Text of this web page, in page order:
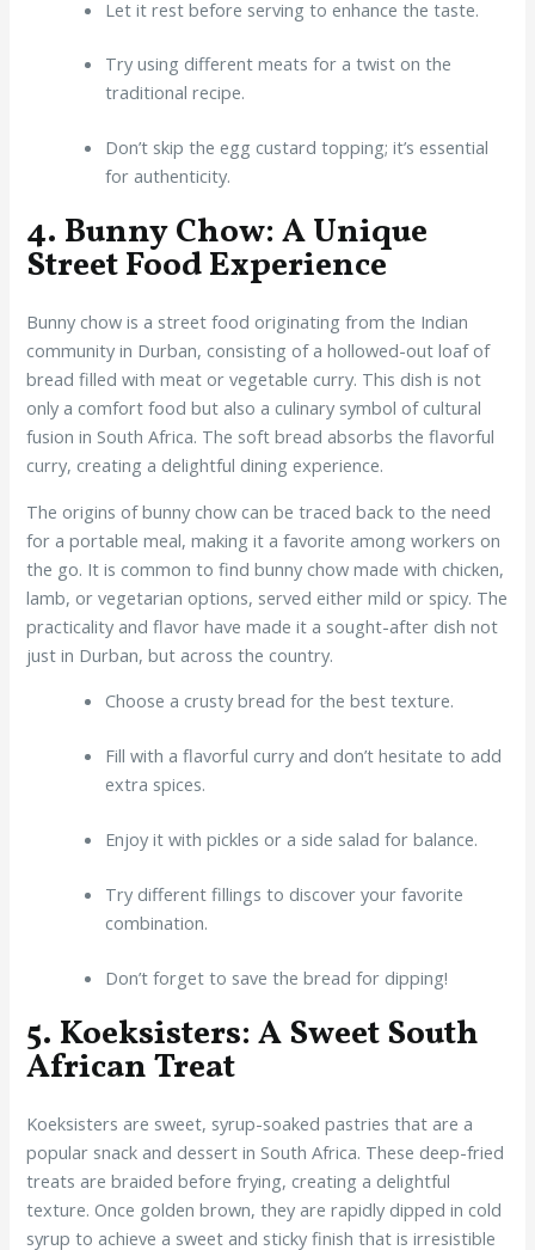
Let it rest before serving to enhance the taste.
Try using different meats for a twist on the
traditional recipe.
Don’t skip the egg custard topping; it’s essential
for authenticity.
4. Bunny Chow: A Unique
Street Food Experience
Bunny chow is a street food originating from the Indian
community in Durban, consisting of a hollowed-out loaf of
bread filled with meat or vegetable curry. This dish is not
only a comfort food but also a culinary symbol of cultural
fusion in South Africa. The soft bread absorbs the flavorful
curry, creating a delightful dining experience.
The origins of bunny chow can be traced back to the need
for a portable meal, making it a favorite among workers on
the go. It is common to find bunny chow made with chicken,
lamb, or vegetarian options, served either mild or spicy. The
practicality and flavor have made it a sought-after dish not
just in Durban, but across the country.
Choose a crusty bread for the best texture.
Fill with a flavorful curry and don’t hesitate to add
extra spices.
Enjoy it with pickles or a side salad for balance.
Try different fillings to discover your favorite
combination.
Don’t forget to save the bread for dipping!
5. Koeksisters: A Sweet South
African Treat
Koeksisters are sweet, syrup-soaked pastries that are a
popular snack and dessert in South Africa. These deep-fried
treats are braided before frying, creating a delightful
texture. Once golden brown, they are rapidly dipped in cold
syrup to achieve a sweet and sticky finish that is irresistible